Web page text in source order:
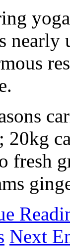
nearly
20kg
fresh
Next